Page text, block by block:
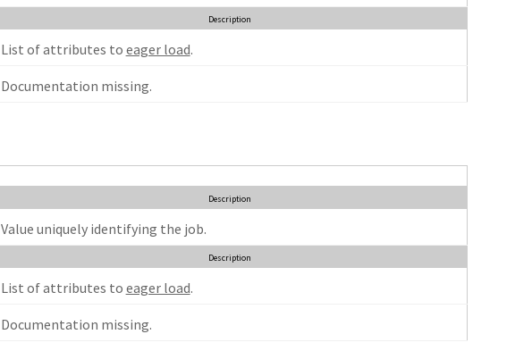
Description
List of attributes to eager load.
Documentation missing.
Description
Value uniquely identifying the job.
Description
List of attributes to eager load.
Documentation missing.